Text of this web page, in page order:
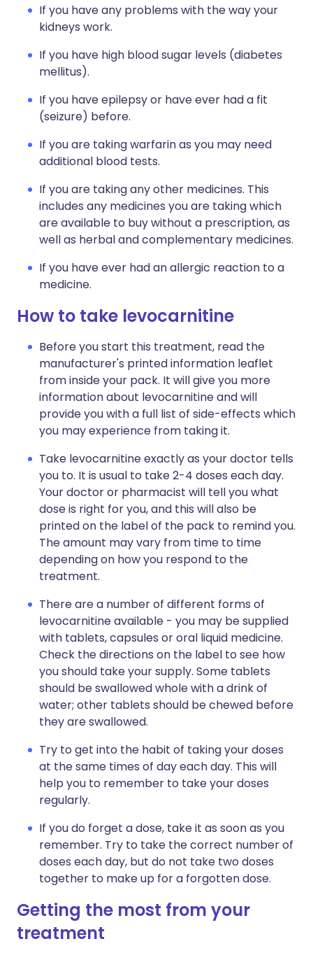
If you have any problems with the way your
kidneys work.
If you have high blood sugar levels (diabetes
mellitus).
If you have epilepsy or have ever had a fit
(seizure) before.
If you are taking warfarin as you may need
additional blood tests.
If you are taking any other medicines. This
includes any medicines you are taking which
are available to buy without a prescription, as
well as herbal and complementary medicines.
If you have ever had an allergic reaction to a
medicine.
How to take levocarnitine
Before you start this treatment, read the
manufacturer's printed information leaflet
from inside your pack. It will give you more
information about levocarnitine and will
provide you with a full list of side-effects which
you may experience from taking it.
Take levocarnitine exactly as your doctor tells
you to. It is usual to take 2-4 doses each day.
Your doctor or pharmacist will tell you what
dose is right for you, and this will also be
printed on the label of the pack to remind you.
The amount may vary from time to time
depending on how you respond to the
treatment.
There are a number of different forms of
levocarnitine available - you may be supplied
with tablets, capsules or oral liquid medicine.
Check the directions on the label to see how
you should take your supply. Some tablets
should be swallowed whole with a drink of
water; other tablets should be chewed before
they are swallowed.
Try to get into the habit of taking your doses
at the same times of day each day. This will
help you to remember to take your doses
regularly.
If you do forget a dose, take it as soon as you
remember. Try to take the correct number of
doses each day, but do not take two doses
together to make up for a forgotten dose.
Getting the most from your
treatment